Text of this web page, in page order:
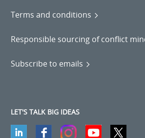
Terms and conditions
Responsible sourcing of conflict
Subscribe to emails
LET'S TALK BIG IDEAS